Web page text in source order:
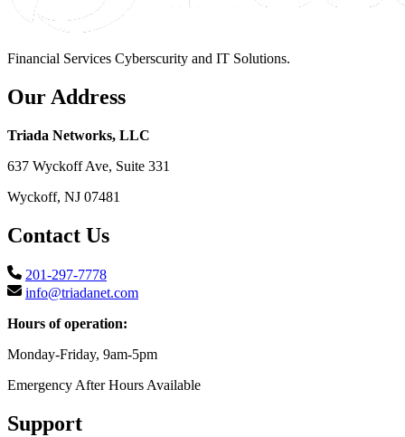
Financial Services Cyberscurity and IT Solutions.
Our Address
Triada Networks, LLC
637 Wyckoff Ave, Suite 331
Wyckoff, NJ 07481
Contact Us
201-297-7778
info@triadanet.com
Hours of operation:
Monday-Friday, 9am-5pm
Emergency After Hours Available
Support